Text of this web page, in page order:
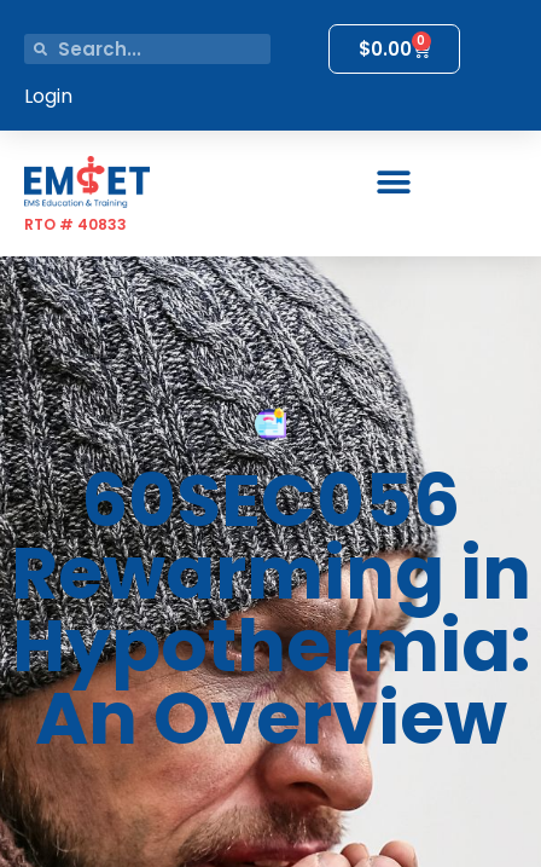
$0.00 0
Login
RTO # 40833
60SEC056
Rewarming in
Hypothermia:
An Overview